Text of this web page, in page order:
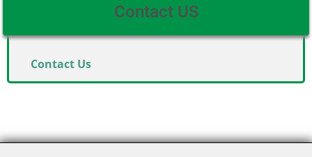
Contact US
Contact Us